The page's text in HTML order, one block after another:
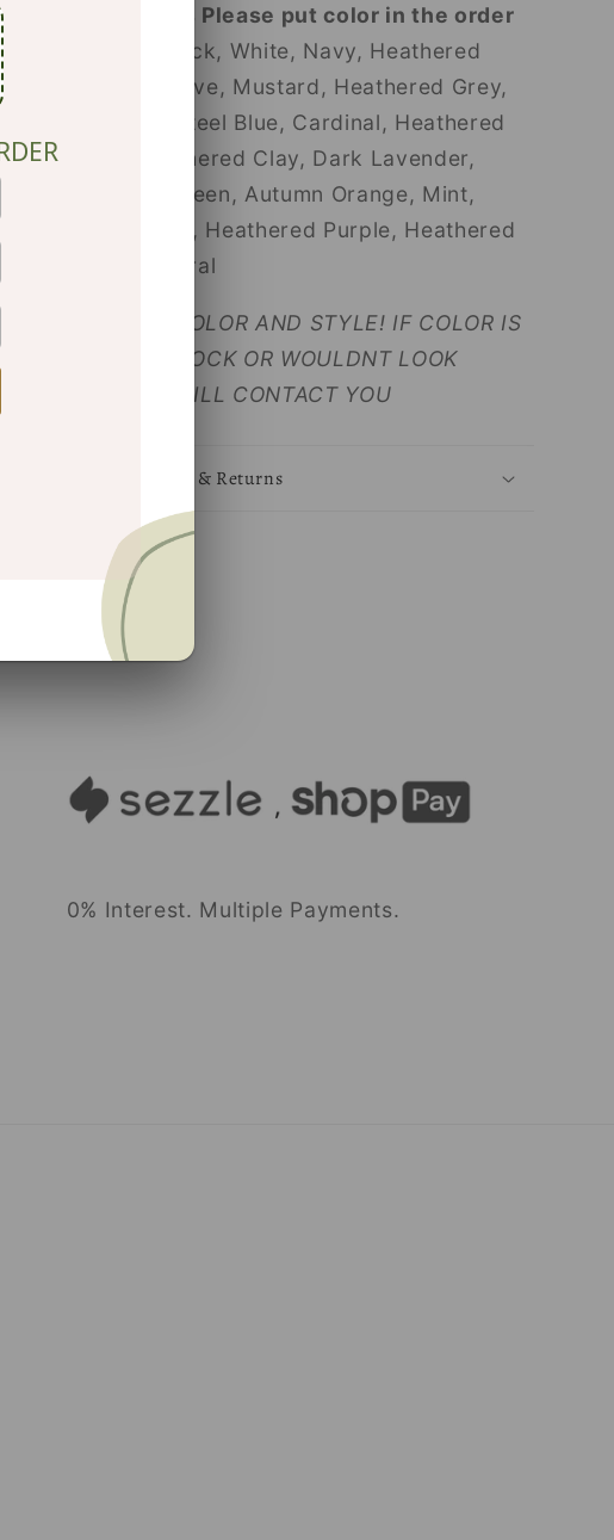
App Users Please put color in the order
Black, White, Navy, Heathered
Sand, Mauve, Mustard, Heathered Grey,
Asphalt, Steel Blue, Cardinal, Heathered
Red, Heathered Clay, Dark Lavender,
Military Green, Autumn Orange, Mint,
Royal Blue, Heathered Purple, Heathered
Green, Coral
SELECT COLOR AND STYLE! IF COLOR IS
NOT IN STOCK OR WOULDNT LOOK
GOOD, I WILL CONTACT YOU
Shipping & Returns
Share
0% Interest. Multiple Payments.